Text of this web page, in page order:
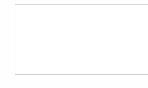
Integration Nation™ Video